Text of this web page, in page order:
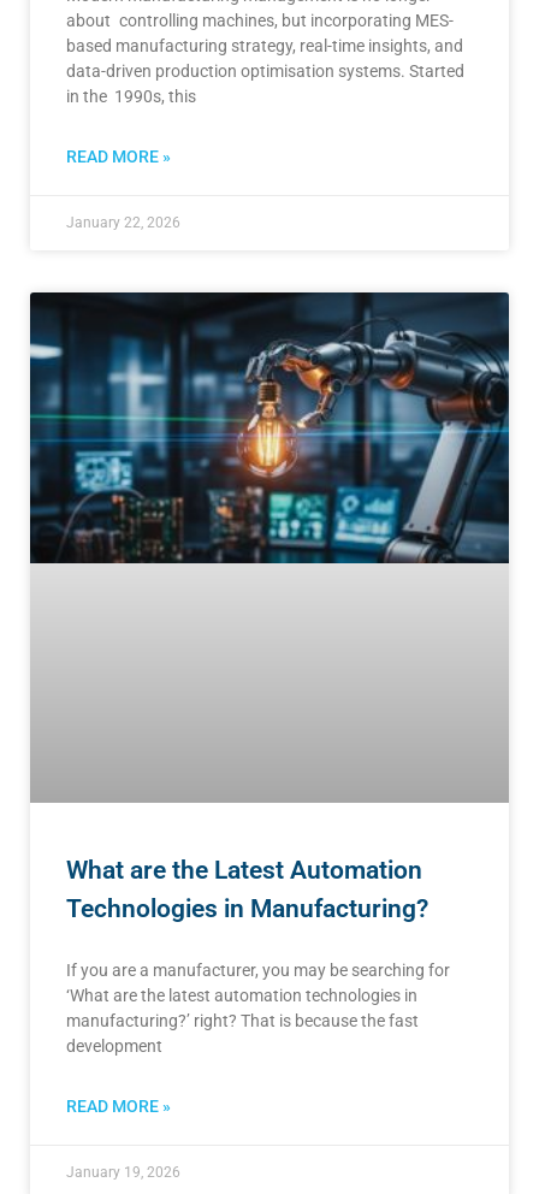
about controlling machines, but incorporating MES-
based manufacturing strategy, real-time insights, and
data-driven production optimisation systems. Started
in the 1990s, this
READ MORE »
January 22, 2026
What are the Latest Automation
Technologies in Manufacturing?
If you are a manufacturer, you may be searching for
‘What are the latest automation technologies in
manufacturing?’ right? That is because the fast
development
READ MORE »
January 19, 2026